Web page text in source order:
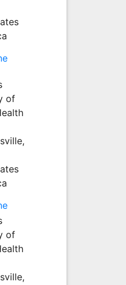
of
of